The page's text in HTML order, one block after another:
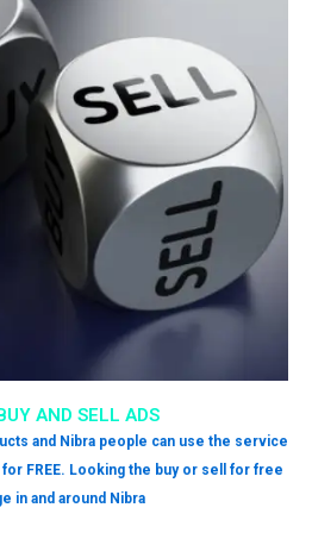
AND SELL ADS
and Nibra people can use the service
FREE. Looking the buy or sell for free
in and around Nibra